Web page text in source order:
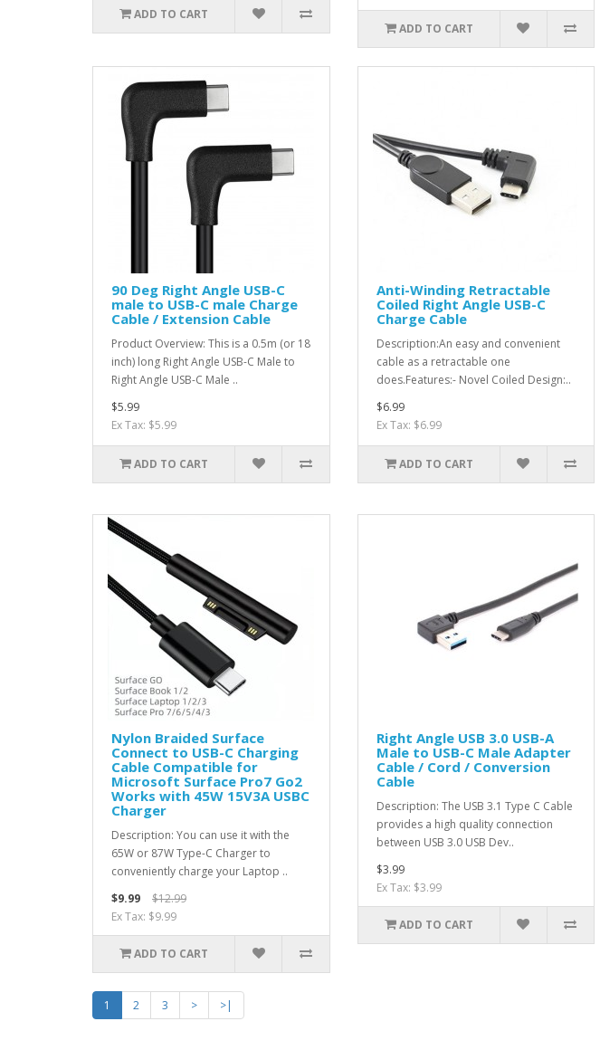
ADD TO CART
ADD TO CART
90 Deg Right Angle USB-C
male to USB-C male Charge
Cable / Extension Cable
Product Overview: This is a 0.5m (or 18
inch) long Right Angle USB-C Male to
Right Angle USB-C Male ..
$5.99
Ex Tax: $5.99
ADD TO CART
Anti-Winding Retractable
Coiled Right Angle USB-C
Charge Cable
Description:An easy and convenient
cable as a retractable one
does.Features:- Novel Coiled Design:..
$6.99
Ex Tax: $6.99
ADD TO CART
Nylon Braided Surface
Connect to USB-C Charging
Cable Compatible for
Microsoft Surface Pro7 Go2
Works with 45W 15V3A USBC
Charger
Description: You can use it with the
65W or 87W Type-C Charger to
conveniently charge your Laptop ..
$9.99
$12.99
Ex Tax: $9.99
ADD TO CART
Right Angle USB 3.0 USB-A
Male to USB-C Male Adapter
Cable / Cord / Conversion
Cable
Description: The USB 3.1 Type C Cable
provides a high quality connection
between USB 3.0 USB Dev..
$3.99
Ex Tax: $3.99
ADD TO CART
1 2 3 > >|